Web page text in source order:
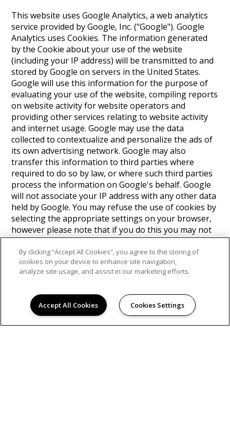
This website uses Google Analytics, a web analytics
service provided by Google, Inc. ("Google"). Google
Analytics uses Cookies. The information generated
by the Cookie about your use of the website
(including your IP address) will be transmitted to and
stored by Google on servers in the United States.
Google will use this information for the purpose of
evaluating your use of the website, compiling reports
on website activity for website operators and
providing other services relating to website activity
and internet usage. Google may use the data
collected to contextualize and personalize the ads of
its own advertising network. Google may also
transfer this information to third parties where
required to do so by law, or where such third parties
process the information on Google's behalf. Google
will not associate your IP address with any other data
held by Google. You may refuse the use of cookies by
selecting the appropriate settings on your browser,
however please note that if you do this you may not
be able to use the full functionality of this website. By
using this website, you consent to the processing of
data about you by Google in the manner and for the
purposes set out above.Find Google's privacy policy
By clicking “Accept All Cookies”, you agree to the storing of
cookies on your device to enhance site navigation,
analyze site usage, and assist in our marketing efforts.
Accept All Cookies Cookies Settings